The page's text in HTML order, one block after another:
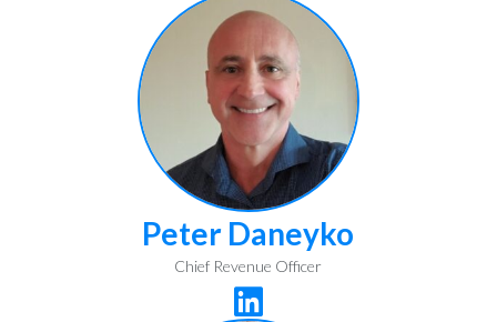
Peter Daneyko
Chief Revenue Officer
